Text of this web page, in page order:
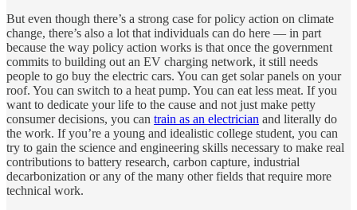
But even though there’s a strong case for policy action on climate
change, there’s also a lot that individuals can do here — in part
because the way policy action works is that once the government
commits to building out an EV charging network, it still needs
people to go buy the electric cars. You can get solar panels on your
roof. You can switch to a heat pump. You can eat less meat. If you
want to dedicate your life to the cause and not just make petty
consumer decisions, you can train as an electrician and literally do
the work. If you’re a young and idealistic college student, you can
try to gain the science and engineering skills necessary to make real
contributions to battery research, carbon capture, industrial
decarbonization or any of the many other fields that require more
technical work.